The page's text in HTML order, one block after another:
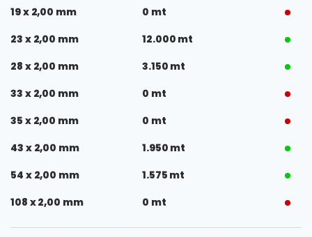
19 x 2,00 mm
0 mt
23 x 2,00 mm
12.000 mt
28 x 2,00 mm
3.150 mt
33 x 2,00 mm
0 mt
35 x 2,00 mm
0 mt
43 x 2,00 mm
1.950 mt
54 x 2,00 mm
1.575 mt
108 x 2,00 mm
0 mt